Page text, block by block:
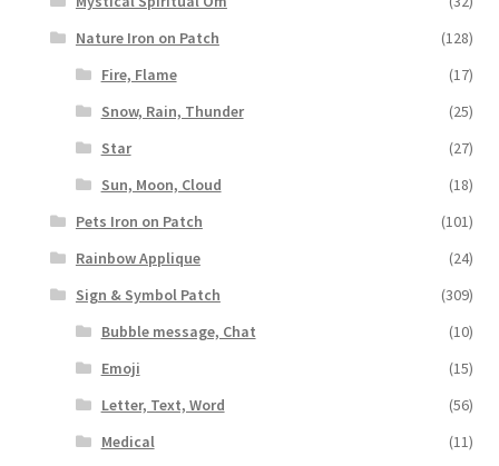
Nature Iron on Patch
(128)
Fire, Flame
(17)
Snow, Rain, Thunder
(25)
Star
(27)
Sun, Moon, Cloud
(18)
Pets Iron on Patch
(101)
Rainbow Applique
(24)
Sign & Symbol Patch
(309)
Bubble message, Chat
(10)
Emoji
(15)
Letter, Text, Word
(56)
Medical
(11)